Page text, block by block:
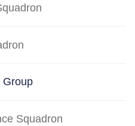
Group
Squadron